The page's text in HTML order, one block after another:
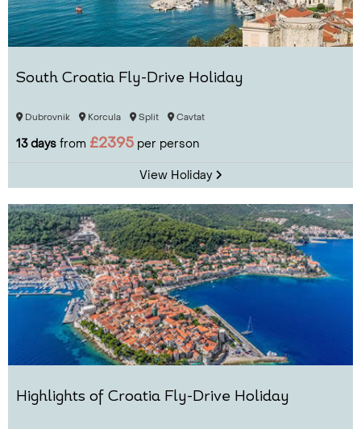
South Croatia Fly-Drive Holiday
Dubrovnik Korcula Split Cavtat
13 days from £2395 per person
View Holiday
Highlights of Croatia Fly-Drive Holiday